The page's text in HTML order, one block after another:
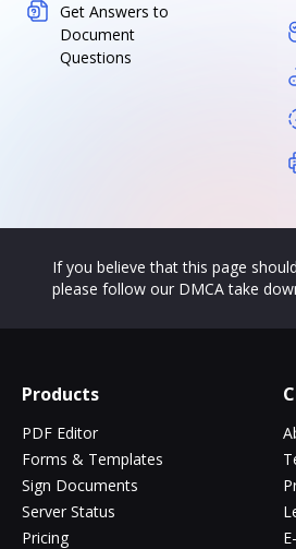
Get Answers to
Document
Questions
If you believe that this page
please follow our DMCA take
Products
PDF Editor
Forms & Templates
Sign Documents
Server Status
Pricing